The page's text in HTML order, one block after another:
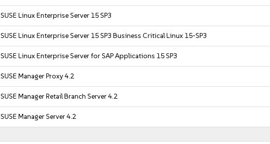
SUSE Linux Enterprise Server 15 SP3
SUSE Linux Enterprise Server 15 SP3 Business Critical Linux 15-SP3
SUSE Linux Enterprise Server for SAP Applications 15 SP3
SUSE Manager Proxy 4.2
SUSE Manager Retail Branch Server 4.2
SUSE Manager Server 4.2